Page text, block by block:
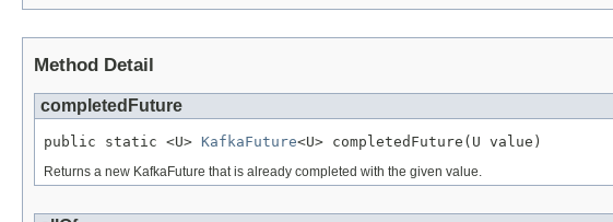
Method Detail
completedFuture
public static <U> KafkaFuture<U> completedFuture(U value)
Returns a new KafkaFuture that is already completed with the given value.